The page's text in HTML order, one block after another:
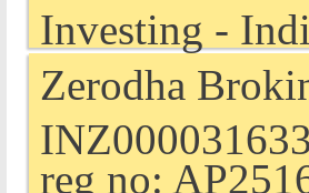
Investing -
Zerodha
reg no: